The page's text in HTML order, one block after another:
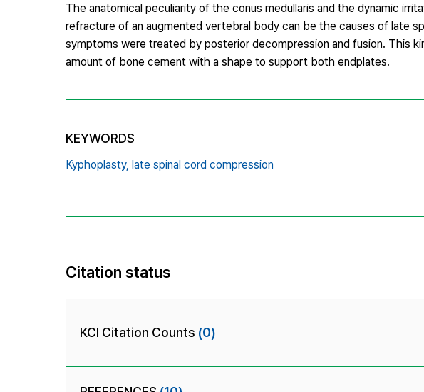
The anatomical peculiarity of the conus medullaris and the dynamic
refracture of an augmented vertebral body can be the causes of late
symptoms were treated by posterior decompression and fusion. This
amount of bone cement with a shape to support both endplates.
KEYWORDS
Kyphoplasty, late spinal cord compression
Citation status
KCI Citation Counts (0)